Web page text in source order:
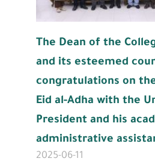
The Dean of the
and its esteemed
congratulations on
Eid al-Adha with the
President and his
administrative
2025-06-11